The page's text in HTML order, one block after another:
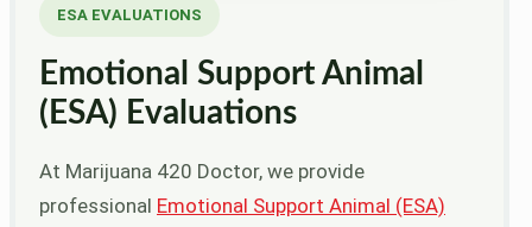
ESA EVALUATIONS
Emotional Support Animal
(ESA) Evaluations
At Marijuana 420 Doctor, we provide
professional Emotional Support Animal (ESA)